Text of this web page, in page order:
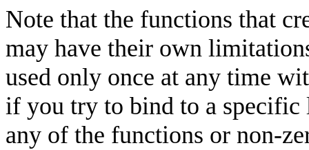
Note that the functions that
may have their own
used only once at any time
if you try to bind to a
any of the functions or non-